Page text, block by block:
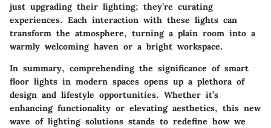
just upgrading their lighting; they’re curating
experiences. Each interaction with these lights can
transform the atmosphere, turning a plain room into a
warmly welcoming haven or a bright workspace.
In summary, comprehending the significance of smart
floor lights in modern spaces opens up a plethora of
design and lifestyle opportunities. Whether it’s
enhancing functionality or elevating aesthetics, this new
wave of lighting solutions stands to redefine how we